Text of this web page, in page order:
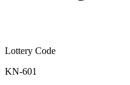
Lottery Code
KN-601